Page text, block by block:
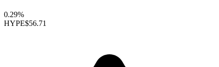
0.29%
HYPE$56.71